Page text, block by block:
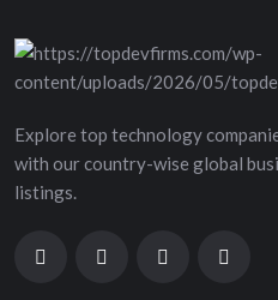
Explore top technology
with our country-wise global
listings.